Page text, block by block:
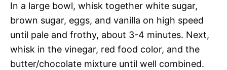
In a large bowl, whisk together white sugar,
brown sugar, eggs, and vanilla on high speed
until pale and frothy, about 3-4 minutes. Next,
whisk in the vinegar, red food color, and the
butter/chocolate mixture until well combined.